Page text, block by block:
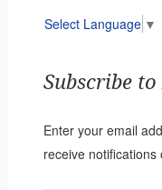
Select Language ▼
Subscribe
Enter your email
receive